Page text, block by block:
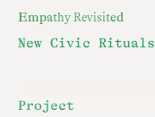
EmpathyRevisite
New Civic Rituals
Project